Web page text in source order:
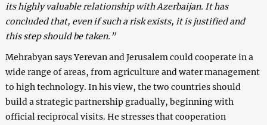
its highly valuable relationship with Azerbaijan. It has
concluded that, even if such a risk exists, it is justified and
this step should be taken.”
Mehrabyan says Yerevan and Jerusalem could cooperate in a
wide range of areas, from agriculture and water management
to high technology. In his view, the two countries should
build a strategic partnership gradually, beginning with
official reciprocal visits. He stresses that cooperation